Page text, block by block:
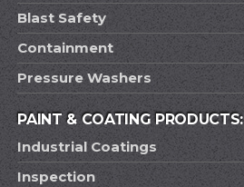
Blast Safety
Containment
Pressure Washers
PAINT & COATING PRODUCTS:
Industrial Coatings
Inspection